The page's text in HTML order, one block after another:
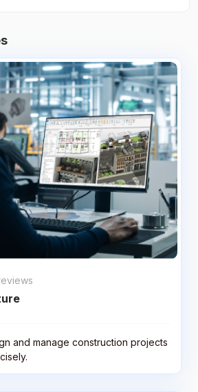
and manage construction projects